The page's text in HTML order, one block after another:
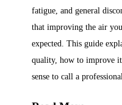
fatigue, and general
that improving the air
expected. This guide
quality, how to improve
sense to call a